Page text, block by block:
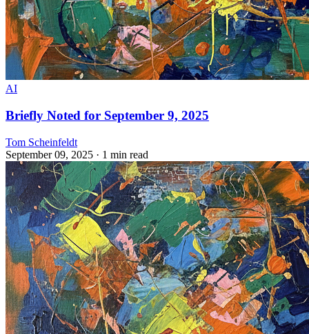
AI
Briefly Noted for September 9, 2025
Tom Scheinfeldt
September 09, 2025 · 1 min read